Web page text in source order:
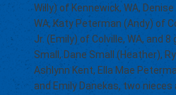
Willy) of Kennewick, WA,
WA, Katy Peterman (Andy) of
Jr. (Emily) of Colville, WA, and
Small, Dane Small (Heather),
Ashlynn Kent, Ella Mae
and Emily Danekas, two